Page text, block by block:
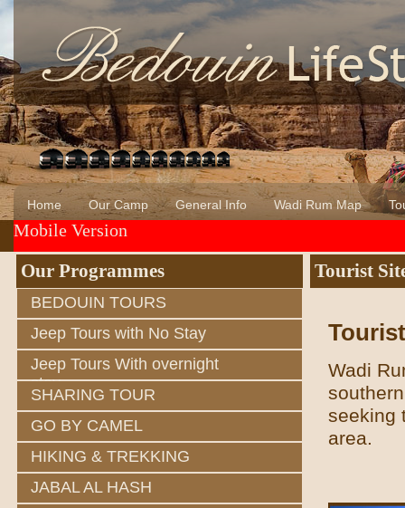
Home Our Camp General Info Wadi Rum Map
About Us
Wadi Rum
Mobile Version
Our Programmes
BEDOUIN TOURS
Jeep Tours with No Stay
Jeep Tours With overnight
stay
SHARING TOUR
GO BY CAMEL
HIKING & TREKKING
JABAL AL HASH
Tourist
Wadi
seeking
area.